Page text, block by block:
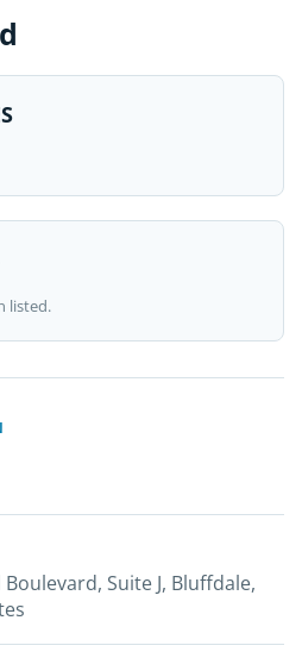
listed.
Suite J, Bluffdale,